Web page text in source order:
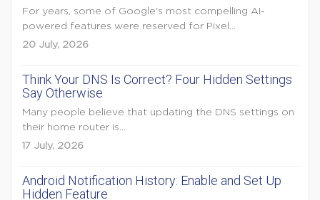
For years, some of Google's most compelling AI-
powered features were reserved for Pixel...
20 July, 2026
Think Your DNS Is Correct? Four Hidden Settings
Say Otherwise
Many people believe that updating the DNS settings on
their home router is...
17 July, 2026
Android Notification History: Enable and Set Up
Hidden Feature